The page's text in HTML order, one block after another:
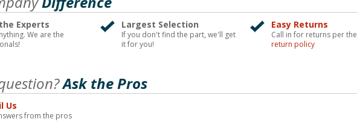
Experts
We are the
Largest Selection
If you don't find the part, we'll get
it for you!
Easy Returns
Call in for returns per the
return policy
Ask the Pros
Us
from the pros